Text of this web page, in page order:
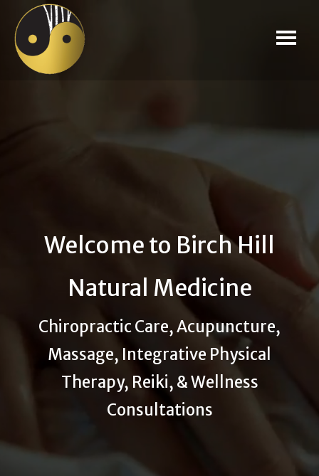
Welcome to Birch Hill
Natural Medicine
Chiropractic Care, Acupuncture,
Massage, Integrative Physical
Therapy, Reiki, & Wellness
Consultations